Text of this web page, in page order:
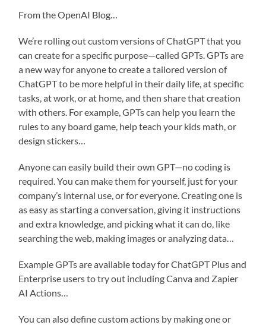
From the OpenAI Blog…
We’re rolling out custom versions of ChatGPT that you
can create for a specific purpose—called GPTs. GPTs are
a new way for anyone to create a tailored version of
ChatGPT to be more helpful in their daily life, at specific
tasks, at work, or at home, and then share that creation
with others. For example, GPTs can help you learn the
rules to any board game, help teach your kids math, or
design stickers…
Anyone can easily build their own GPT—no coding is
required. You can make them for yourself, just for your
company’s internal use, or for everyone. Creating one is
as easy as starting a conversation, giving it instructions
and extra knowledge, and picking what it can do, like
searching the web, making images or analyzing data…
Example GPTs are available today for ChatGPT Plus and
Enterprise users to try out including Canva and Zapier
AI Actions…
You can also define custom actions by making one or